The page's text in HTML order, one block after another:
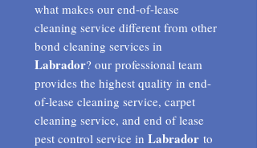
what makes our end-of-lease
cleaning service different from other
bond cleaning services in
Labrador? our professional team
provides the highest quality in end-
of-lease cleaning service, carpet
cleaning service, and end of lease
pest control service in Labrador to